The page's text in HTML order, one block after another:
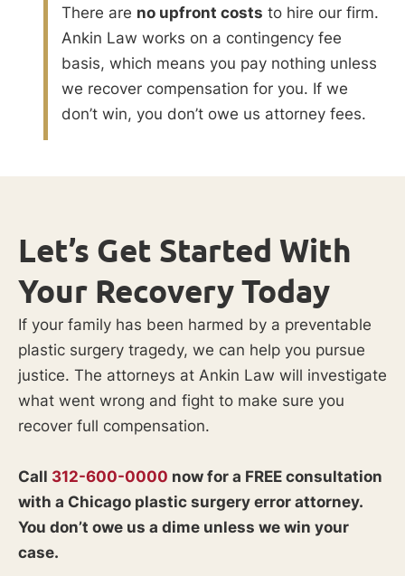
There are no upfront costs to hire our firm.
Ankin Law works on a contingency fee
basis, which means you pay nothing unless
we recover compensation for you. If we
don’t win, you don’t owe us attorney fees.
Let’s Get Started With
Your Recovery Today
If your family has been harmed by a preventable
plastic surgery tragedy, we can help you pursue
justice. The attorneys at Ankin Law will investigate
what went wrong and fight to make sure you
recover full compensation.
Call 312-600-0000 now for a FREE consultation
with a Chicago plastic surgery error attorney.
You don’t owe us a dime unless we win your
case.